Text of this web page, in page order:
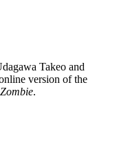
Takeo and
version of the
.